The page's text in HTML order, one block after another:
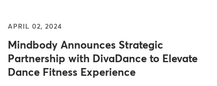
APRIL 02, 2024
Mindbody Announces Strategic
Partnership with DivaDance to Elevate
Dance Fitness Experience